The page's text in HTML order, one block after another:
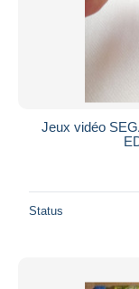
Jeux vidéo
Status